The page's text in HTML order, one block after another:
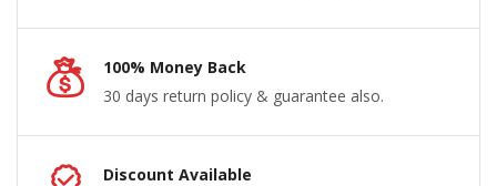
100% Money Back
30 days return policy & guarantee also.
Discount Available